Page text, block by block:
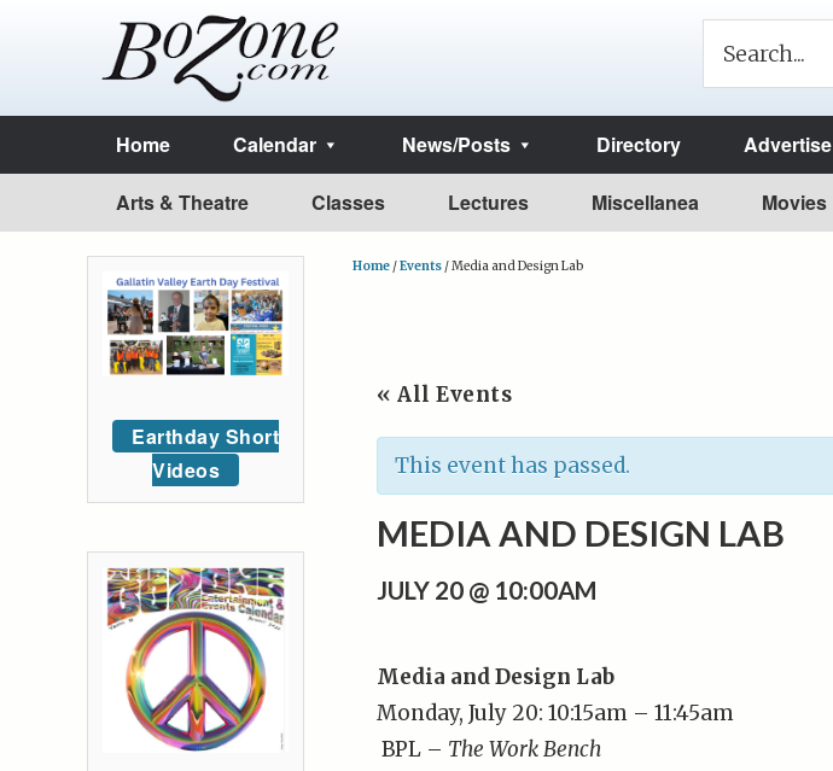
Home Calendar News/Posts Directory Advertise
Arts & Theatre Classes Lectures Miscellanea Movies
Home /Events /Media and Design Lab
« All Events
This event has passed.
MEDIA AND DESIGN LAB
JULY 20 @ 10:00AM
Media and Design Lab
Monday, July 20: 10:15am – 11:45am
BPL – The Work Bench
Earthday Short
Videos